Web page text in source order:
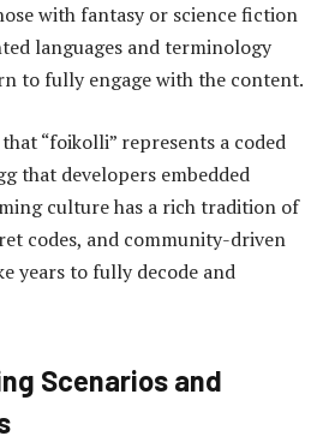
with fantasy or science fiction
languages and terminology
to fully engage with the content.
“foikolli” represents a coded
that developers embedded
culture has a rich tradition of
codes, and community-driven
years to fully decode and
Scenarios and